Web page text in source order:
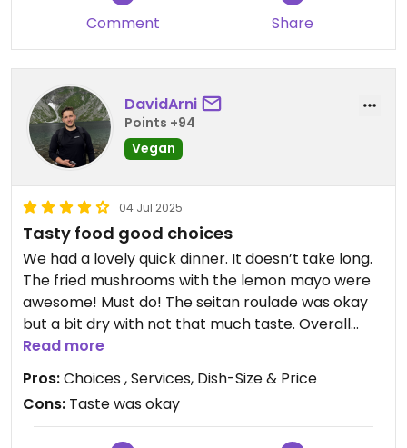
Comment Share
DavidArni
Points +94
Vegan
04 Jul 2025
Tasty food good choices
We had a lovely quick dinner. It doesn’t take long.
The fried mushrooms with the lemon mayo were
awesome! Must do! The seitan roulade was okay
but a bit dry with not that much taste. Overall
good! Prices are great 37€ for 2 people.
Updated from previous review on 2025-07-04
Read more
Pros:Choices , Services, Dish-Size & Price
Cons: Taste was okay